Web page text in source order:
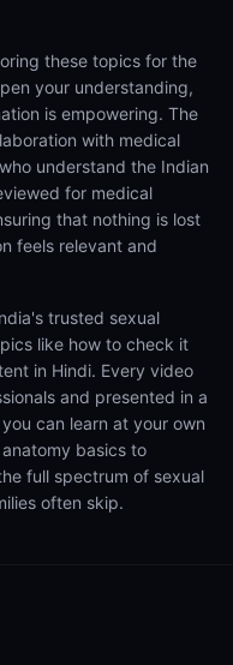
these topics for the
your understanding,
is empowering. The
with medical
understand the Indian
for medical
that nothing is lost
feels relevant and
trusted sexual
like how to check it
in Hindi. Every video
and presented in a
can learn at your own
basics to
full spectrum of sexual
often skip.